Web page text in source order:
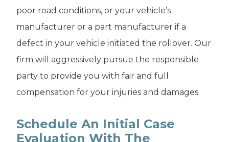
poor road conditions, or your vehicle’s
manufacturer or a part manufacturer if a
defect in your vehicle initiated the rollover. Our
firm will aggressively pursue the responsible
party to provide you with fair and full
compensation for your injuries and damages.
Schedule An Initial Case
Evaluation With The